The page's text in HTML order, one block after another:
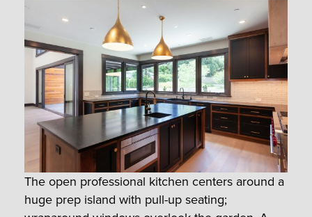
The open professional kitchen centers around a
huge prep island with pull-up seating;